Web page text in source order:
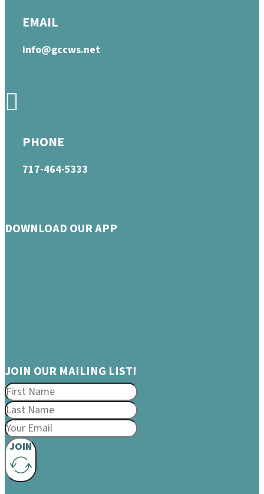
EMAIL
info@gccws.net
PHONE
717-464-5333
DOWNLOAD OUR APP
JOIN OUR MAILING LIST!
JOIN